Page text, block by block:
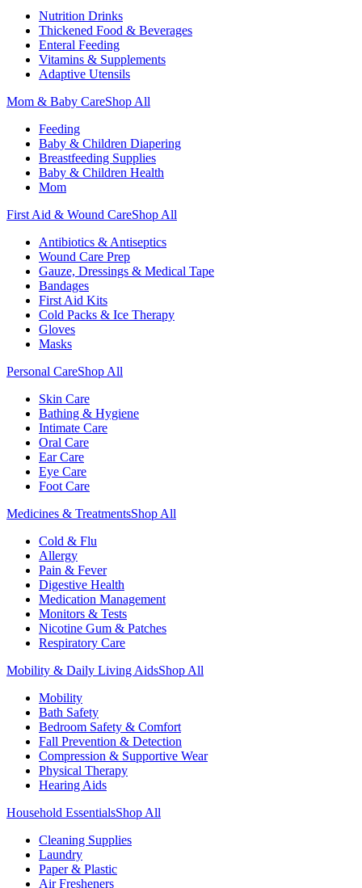
Nutrition Drinks
Thickened Food & Beverages
Enteral Feeding
Vitamins & Supplements
Adaptive Utensils
Mom & Baby CareShop All
Feeding
Baby & Children Diapering
Breastfeeding Supplies
Baby & Children Health
Mom
First Aid & Wound CareShop All
Antibiotics & Antiseptics
Wound Care Prep
Gauze, Dressings & Medical Tape
Bandages
First Aid Kits
Cold Packs & Ice Therapy
Gloves
Masks
Personal CareShop All
Skin Care
Bathing & Hygiene
Intimate Care
Oral Care
Ear Care
Eye Care
Foot Care
Medicines & TreatmentsShop All
Cold & Flu
Allergy
Pain & Fever
Digestive Health
Medication Management
Monitors & Tests
Nicotine Gum & Patches
Respiratory Care
Mobility & Daily Living AidsShop All
Mobility
Bath Safety
Bedroom Safety & Comfort
Fall Prevention & Detection
Compression & Supportive Wear
Physical Therapy
Hearing Aids
Household EssentialsShop All
Cleaning Supplies
Laundry
Paper & Plastic
Air Fresheners